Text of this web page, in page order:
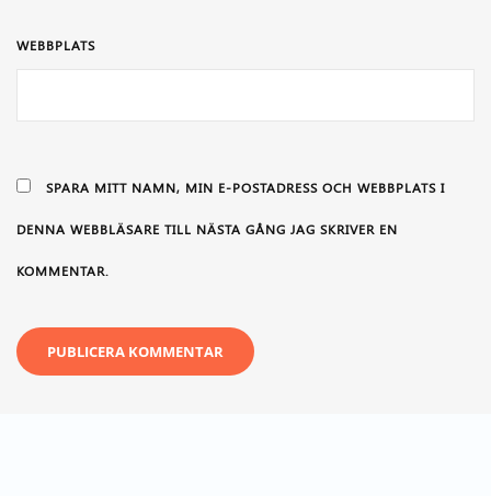
WEBBPLATS
SPARA MITT NAMN, MIN E-POSTADRESS OCH WEBBPLATS I
DENNA WEBBLÄSARE TILL NÄSTA GÅNG JAG SKRIVER EN
KOMMENTAR.